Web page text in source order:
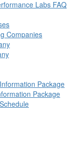
Labs FAQ
Companies
Package
Package